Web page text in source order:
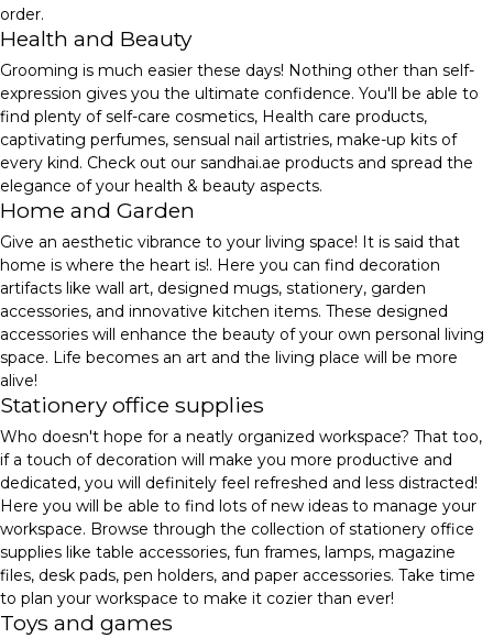
order.
Health and Beauty
Grooming is much easier these days! Nothing other than self-
expression gives you the ultimate confidence. You'll be able to
find plenty of self-care cosmetics, Health care products,
captivating perfumes, sensual nail artistries, make-up kits of
every kind. Check out our sandhai.ae products and spread the
elegance of your health & beauty aspects.
Home and Garden
Give an aesthetic vibrance to your living space! It is said that
home is where the heart is!. Here you can find decoration
artifacts like wall art, designed mugs, stationery, garden
accessories, and innovative kitchen items. These designed
accessories will enhance the beauty of your own personal living
space. Life becomes an art and the living place will be more
alive!
Stationery office supplies
Who doesn't hope for a neatly organized workspace? That too,
if a touch of decoration will make you more productive and
dedicated, you will definitely feel refreshed and less distracted!
Here you will be able to find lots of new ideas to manage your
workspace. Browse through the collection of stationery office
supplies like table accessories, fun frames, lamps, magazine
files, desk pads, pen holders, and paper accessories. Take time
to plan your workspace to make it cozier than ever!
Toys and games